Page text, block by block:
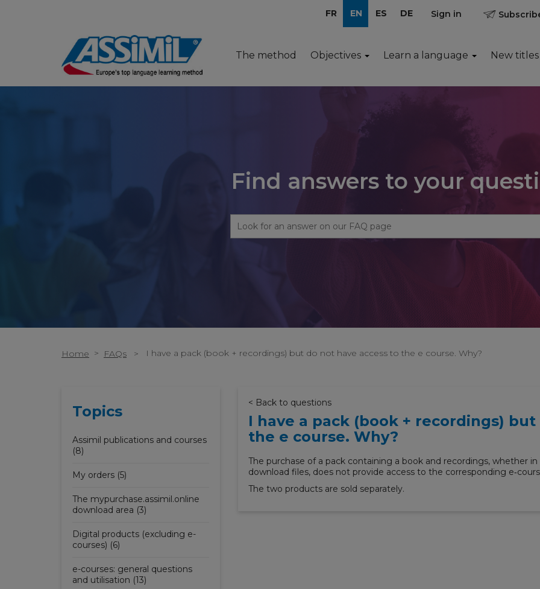
FR EN ES DE Sign in
The method Objectives Learn a language New titles
Find answers to your
Home > FAQs > I have a pack (book + recordings) but do not have access to the e course. Why?
Topics
Assimil publications and courses
(8)
My orders (5)
The mypurchase.assimil.online
download area (3)
Digital products (excluding e-
courses) (6)
e-courses: general questions
and utilisation (13)
< Back to questions
I have a pack (book + recordings)
the e course. Why?
The purchase of a pack containing a book and recordings, whether
download files, does not provide access to the corresponding
The two products are sold separately.